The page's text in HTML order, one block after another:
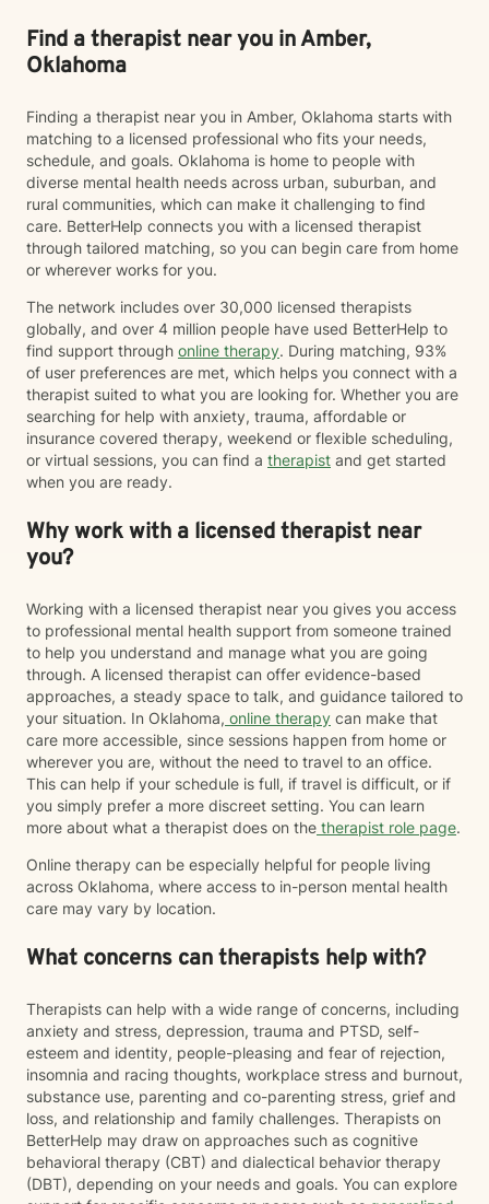
Find a therapist near you in Amber,
Oklahoma
Finding a therapist near you in Amber, Oklahoma starts with
matching to a licensed professional who fits your needs,
schedule, and goals. Oklahoma is home to people with
diverse mental health needs across urban, suburban, and
rural communities, which can make it challenging to find
care. BetterHelp connects you with a licensed therapist
through tailored matching, so you can begin care from home
or wherever works for you.
The network includes over 30,000 licensed therapists
globally, and over 4 million people have used BetterHelp to
find support through online therapy. During matching, 93%
of user preferences are met, which helps you connect with a
therapist suited to what you are looking for. Whether you are
searching for help with anxiety, trauma, affordable or
insurance covered therapy, weekend or flexible scheduling,
or virtual sessions, you can find a therapist and get started
when you are ready.
Why work with a licensed therapist near
you?
Working with a licensed therapist near you gives you access
to professional mental health support from someone trained
to help you understand and manage what you are going
through. A licensed therapist can offer evidence-based
approaches, a steady space to talk, and guidance tailored to
your situation. In Oklahoma, online therapy can make that
care more accessible, since sessions happen from home or
wherever you are, without the need to travel to an office.
This can help if your schedule is full, if travel is difficult, or if
you simply prefer a more discreet setting. You can learn
more about what a therapist does on the therapist role page.
Online therapy can be especially helpful for people living
across Oklahoma, where access to in-person mental health
care may vary by location.
What concerns can therapists help with?
Therapists can help with a wide range of concerns, including
anxiety and stress, depression, trauma and PTSD, self-
esteem and identity, people-pleasing and fear of rejection,
insomnia and racing thoughts, workplace stress and burnout,
substance use, parenting and co-parenting stress, grief and
loss, and relationship and family challenges. Therapists on
BetterHelp may draw on approaches such as cognitive
behavioral therapy (CBT) and dialectical behavior therapy
(DBT), depending on your needs and goals. You can explore